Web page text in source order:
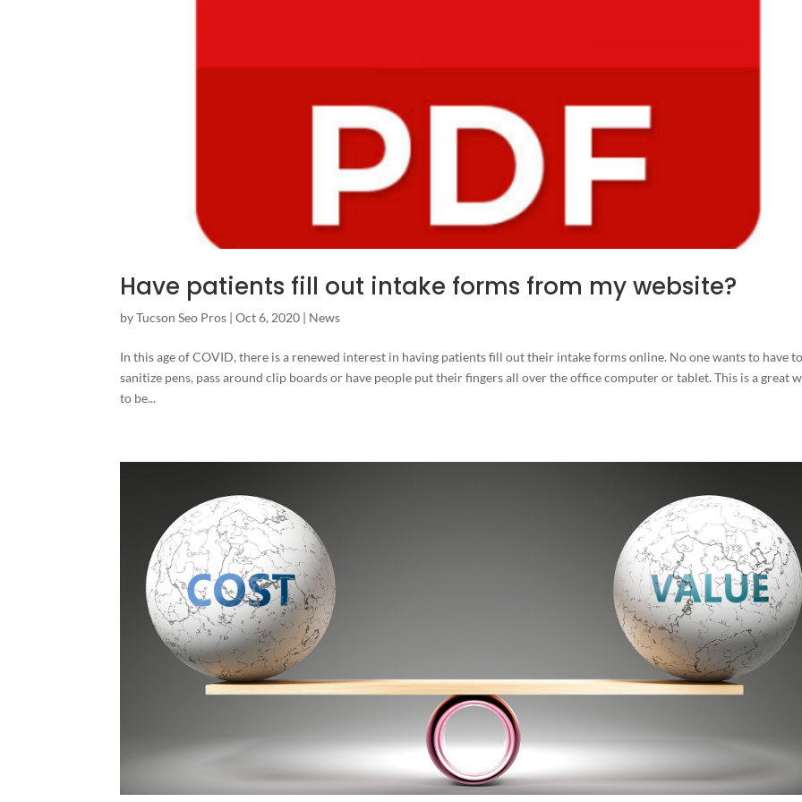
Have patients fill out intake forms from my website?
byTucson Seo Pros |Oct 6, 2020 | News
In this age of COVID, there is a renewed interest in having patients fill out their intake forms online. No one wants to have to
sanitize pens, pass around clip boards or have people put their fingers all over the office computer or tablet. This is a great
to be...